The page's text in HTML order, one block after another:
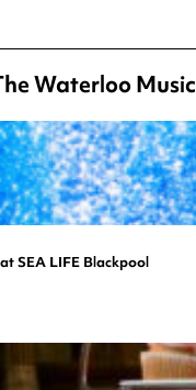
Waterloo
SEA LIFE Blackpool